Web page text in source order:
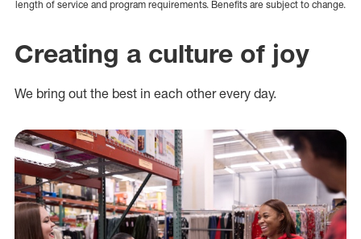
length of service and program requirements. Benefits are subject to change.
Creating a culture of joy
We bring out the best in each other every day.